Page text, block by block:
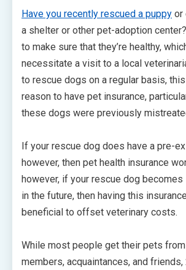
Have you recently rescued a puppy or
a shelter or other pet-adoption
to make sure that they’re healthy,
necessitate a visit to a local
to rescue dogs on a regular basis,
reason to have pet insurance,
these dogs were previously
If your rescue dog does have a pre-
however, then pet health insurance
however, if your rescue dog
in the future, then having this
beneficial to offset veterinary costs.
While most people get their pets
members, acquaintances, and friends,